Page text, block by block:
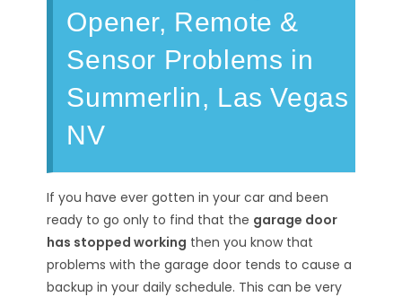
Opener, Remote &
Sensor Problems in
Summerlin, Las Vegas
NV
If you have ever gotten in your car and been
ready to go only to find that the garage door
has stopped working then you know that
problems with the garage door tends to cause a
backup in your daily schedule. This can be very